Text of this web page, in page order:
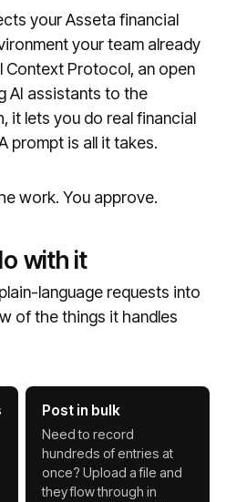
your Asseta financial
your team already
Context Protocol, an open
AI assistants to the
it lets you do real financial
prompt is all it takes.
work. You approve.
with it
language requests into
of the things it handles
Post in bulk
Need to record
hundreds of entries at
once? Upload a file and
they flow through in